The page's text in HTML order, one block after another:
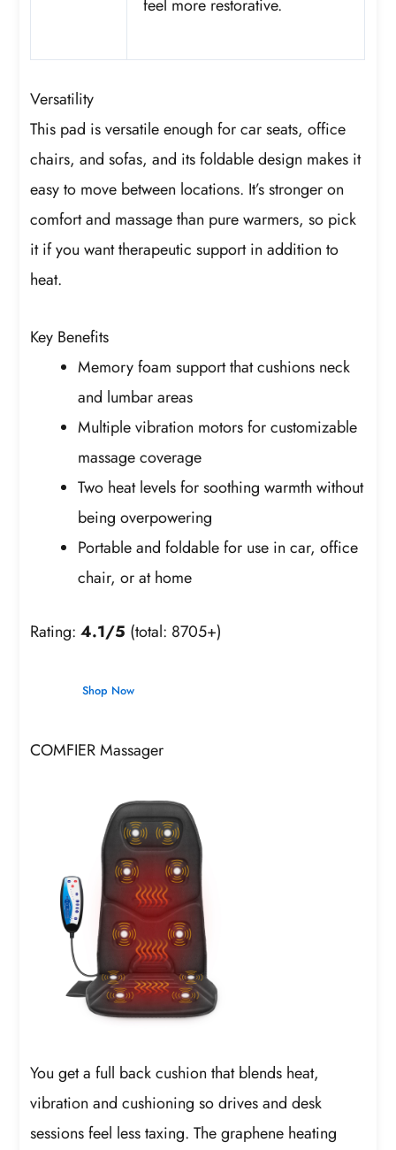
feel more restorative.
Versatility
This pad is versatile enough for car seats, office
chairs, and sofas, and its foldable design makes it
easy to move between locations. It’s stronger on
comfort and massage than pure warmers, so pick
it if you want therapeutic support in addition to
heat.
Key Benefits
Memory foam support that cushions neck
and lumbar areas
Multiple vibration motors for customizable
massage coverage
Two heat levels for soothing warmth without
being overpowering
Portable and foldable for use in car, office
chair, or at home
Rating:4.1/5 (total: 8705+)
Shop Now
COMFIER Massager
You get a full back cushion that blends heat,
vibration and cushioning so drives and desk
sessions feel less taxing. The graphene heating